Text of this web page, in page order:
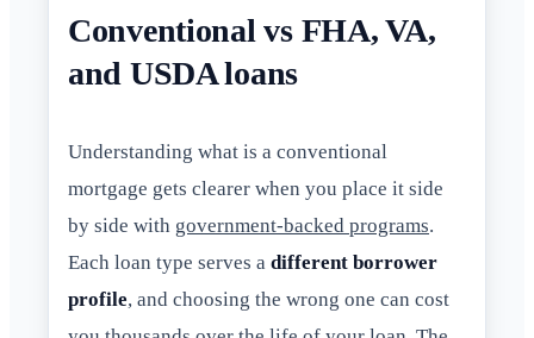
Conventional vs FHA, VA,
and USDA loans
Understanding what is a conventional
mortgage gets clearer when you place it side
by side with government-backed programs.
Each loan type serves a different borrower
profile, and choosing the wrong one can cost